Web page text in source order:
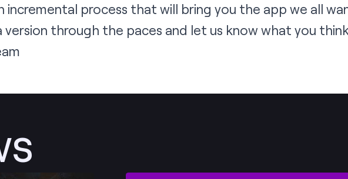
incremental process that will bring you the app we all
through the paces and let us know what you